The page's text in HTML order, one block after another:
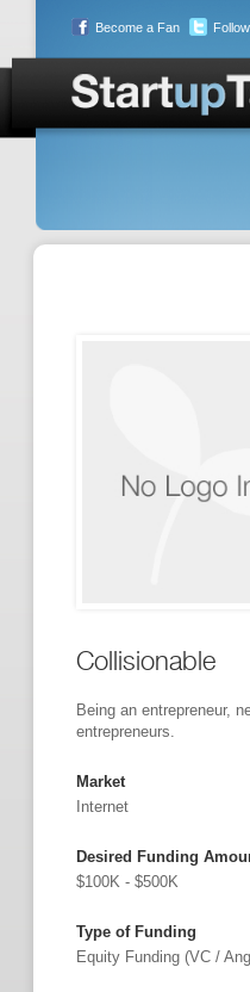
Become a Fan
Collisionable
Being an entrepreneur,
entrepreneurs.
Market
Internet
Desired Funding
$100K - $500K
Type of Funding
Equity Funding (VC /